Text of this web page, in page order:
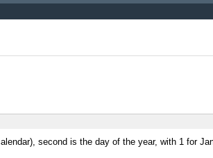
second is the day of the year, with 1 for